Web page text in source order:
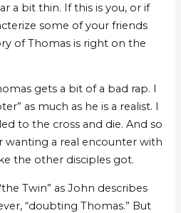
a bit thin. If this is you, or if
some of your friends
of Thomas is right on the
gets a bit of a bad rap. I
as much as he is a realist. I
to the cross and die. And so
wanting a real encounter with
the other disciples got.
Twin” as John describes
“doubting Thomas.” But